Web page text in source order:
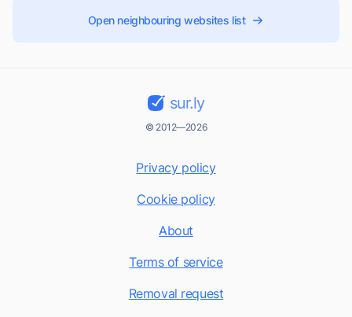
Open neighbouring websites list
sur.ly
© 2012—2026
Privacy policy
Cookie policy
About
Terms of service
Removal request